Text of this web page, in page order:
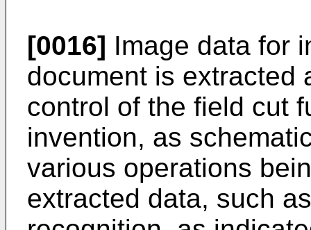
[0016] Image data for
document is extracted
control of the field cut
invention, as
various operations
extracted data, such